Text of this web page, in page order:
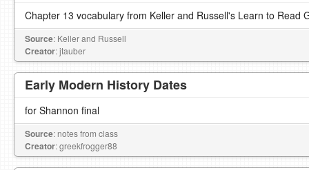
Chapter 13 vocabulary from Keller and Russell's Learn to Read
Source: Keller and Russell
Creator: jtauber
Early Modern History Dates
for Shannon final
Source: notes from class
Creator: greekfrogger88